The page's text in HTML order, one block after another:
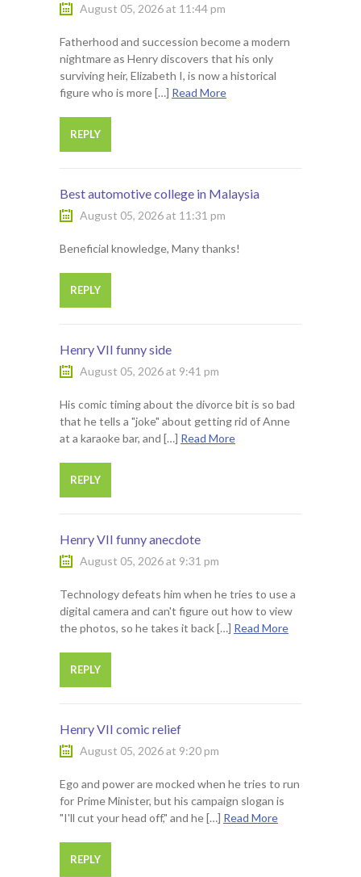
August 05, 2026 at 11:44 pm
Fatherhood and succession become a modern
nightmare as Henry discovers that his only
surviving heir, Elizabeth I, is now a historical
figure who is more […] Read More
REPLY
Best automotive college in Malaysia
August 05, 2026 at 11:31 pm
Beneficial knowledge, Many thanks!
REPLY
Henry VII funny side
August 05, 2026 at 9:41 pm
His comic timing about the divorce bit is so bad
that he tells a "joke" about getting rid of Anne
at a karaoke bar, and […] Read More
REPLY
Henry VII funny anecdote
August 05, 2026 at 9:31 pm
Technology defeats him when he tries to use a
digital camera and can't figure out how to view
the photos, so he takes it back […] Read More
REPLY
Henry VII comic relief
August 05, 2026 at 9:20 pm
Ego and power are mocked when he tries to run
for Prime Minister, but his campaign slogan is
"I'll cut your head off," and he […] Read More
REPLY